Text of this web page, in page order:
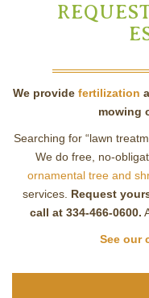
We provide fertilization
mowing
Searching for “lawn
We do free, no-
ornamental tree and
services. Request
call at 334-466-0600.
See our